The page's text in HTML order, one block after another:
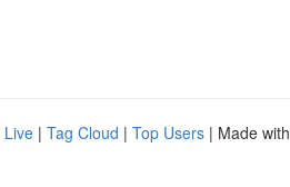
Live | Tag Cloud | Top Users | Made with